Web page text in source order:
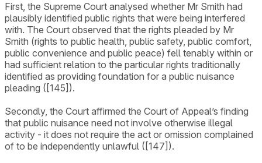
First, the Supreme Court analysed whether Mr Smith had
plausibly identified public rights that were being interfered
with. The Court observed that the rights pleaded by Mr
Smith (rights to public health, public safety, public comfort,
public convenience and public peace) fell tenably within or
had sufficient relation to the particular rights traditionally
identified as providing foundation for a public nuisance
pleading ([145]).
Secondly, the Court affirmed the Court of Appeal’s finding
that public nuisance need not involve otherwise illegal
activity - it does not require the act or omission complained
of to be independently unlawful ([147]).